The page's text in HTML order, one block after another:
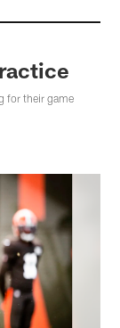
for their game